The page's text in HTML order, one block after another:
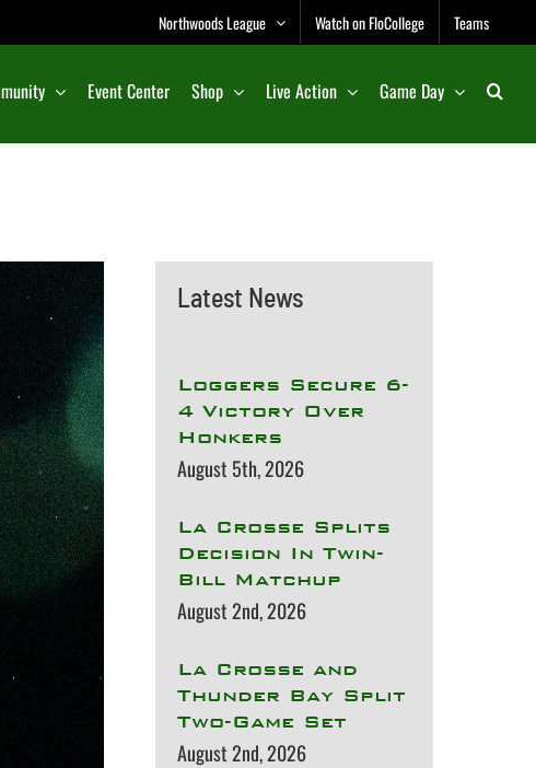
Northwoods League Watch on FloCollege Teams
Event Center Shop Live Action Game Day
Latest News
Loggers Secure 6-
4 Victory Over
Honkers
August 5th, 2026
La Crosse Splits
Decision In Twin-
Bill Matchup
August 2nd, 2026
La Crosse and
Thunder Bay Split
Two-Game Set
August 2nd, 2026